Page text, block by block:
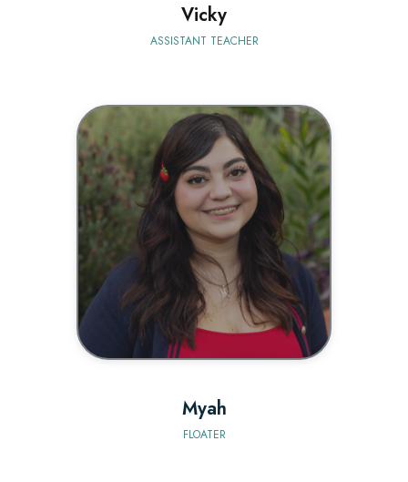
Vicky
ASSISTANT TEACHER
BIO
Myah
FLOATER